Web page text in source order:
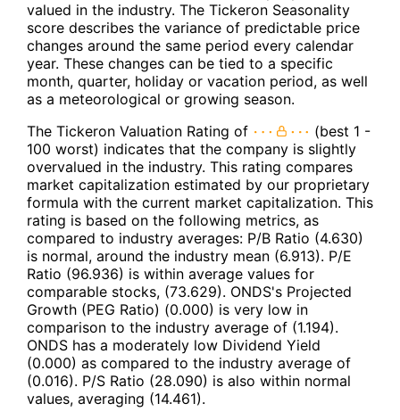
valued in the industry. The Tickeron Seasonality
score describes the variance of predictable price
changes around the same period every calendar
year. These changes can be tied to a specific
month, quarter, holiday or vacation period, as well
as a meteorological or growing season.
The Tickeron Valuation Rating of
(best 1 -
100 worst) indicates that the company is slightly
overvalued in the industry. This rating compares
market capitalization estimated by our proprietary
formula with the current market capitalization. This
rating is based on the following metrics, as
compared to industry averages: P/B Ratio (4.630)
is normal, around the industry mean (6.913). P/E
Ratio (96.936) is within average values for
comparable stocks, (73.629). ONDS's Projected
Growth (PEG Ratio) (0.000) is very low in
comparison to the industry average of (1.194).
ONDS has a moderately low Dividend Yield
(0.000) as compared to the industry average of
(0.016). P/S Ratio (28.090) is also within normal
values, averaging (14.461).